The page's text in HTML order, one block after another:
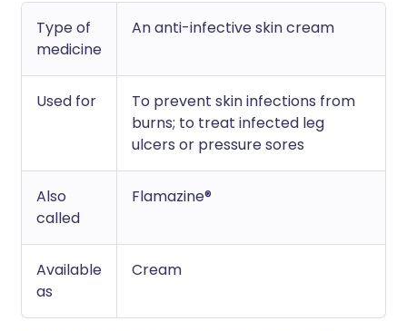
Type of
medicine
An anti-infective skin cream
Used for
To prevent skin infections from
burns; to treat infected leg
ulcers or pressure sores
Also
called
Flamazine®
Available
as
Cream